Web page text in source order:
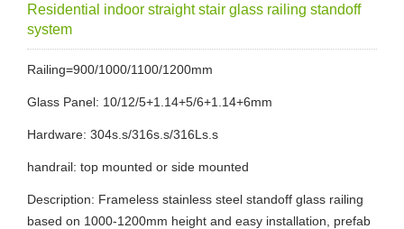
Residential indoor straight stair glass railing standoff
system
Railing=900/1000/1100/1200mm
Glass Panel: 10/12/5+1.14+5/6+1.14+6mm
Hardware: 304s.s/316s.s/316Ls.s
handrail: top mounted or side mounted
Description: Frameless stainless steel standoff glass railing
based on 1000-1200mm height and easy installation, prefab